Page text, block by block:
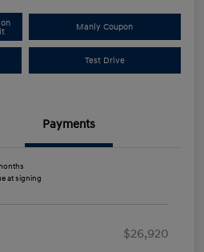
Manly Coupon
Test Drive
Payments
at signing
$26,920